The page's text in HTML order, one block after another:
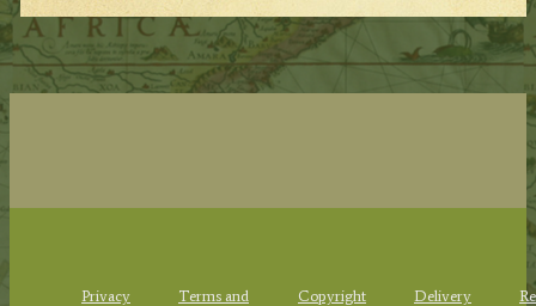
Privacy
Terms and
Copyright
Delivery